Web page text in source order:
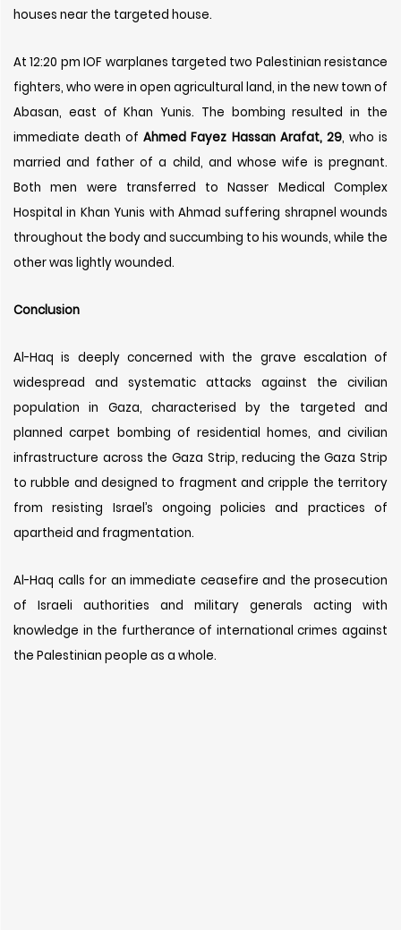
houses near the targeted house.
At 12:20 pm IOF warplanes targeted two Palestinian resistance
fighters, who were in open agricultural land, in the new town of
Abasan, east of Khan Yunis. The bombing resulted in the
immediate death ofAhmed Fayez Hassan Arafat, 29, who is
married and father of a child, and whose wife is pregnant.
Both men were transferred to Nasser Medical Complex
Hospital in Khan Yunis with Ahmad suffering shrapnel wounds
throughout the body and succumbing to his wounds, while the
other was lightly wounded.
Conclusion
Al-Haq is deeply concerned with the grave escalation of
widespread and systematic attacks against the civilian
population in Gaza, characterised by the targeted and
planned carpet bombing of residential homes, and civilian
infrastructure across the Gaza Strip, reducing the Gaza Strip
to rubble and designed to fragment and cripple the territory
from resisting Israel’s ongoing policies and practices of
apartheid and fragmentation.
Al-Haq calls for an immediate ceasefire and the prosecution
of Israeli authorities and military generals acting with
knowledge in the furtherance of international crimes against
the Palestinian people as a whole.